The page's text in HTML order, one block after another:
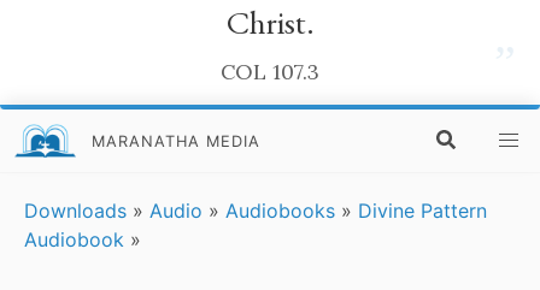
Christ.
COL 107.3
MARANATHA MEDIA
Downloads » Audio » Audiobooks » Divine Pattern
Audiobook »